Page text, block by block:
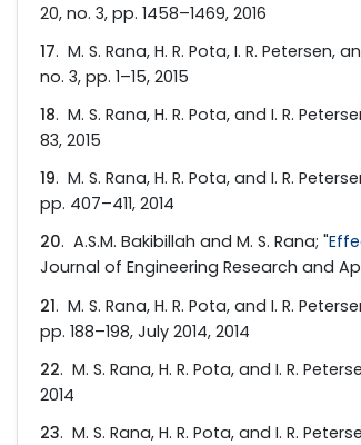
20, no. 3, pp. 1458–1469, 2016
17. M. S. Rana, H. R. Pota, I. R. Petersen,
no. 3, pp. 1–15, 2015
18. M. S. Rana, H. R. Pota, and I. R.
83, 2015
19. M. S. Rana, H. R. Pota, and I. R.
pp. 407–411, 2014
20. A.S.M. Bakibillah and M. S. Rana; "
Journal of Engineering Research and
21. M. S. Rana, H. R. Pota, and I. R.
pp. 188–198, July 2014, 2014
22. M. S. Rana, H. R. Pota, and I. R.
2014
23. M. S. Rana, H. R. Pota, and I. R.